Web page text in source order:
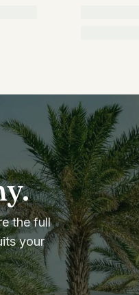
the full
your